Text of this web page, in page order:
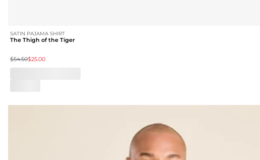
SATIN PAJAMA SHIRT
The Thigh of the Tiger
$54.50$25.00